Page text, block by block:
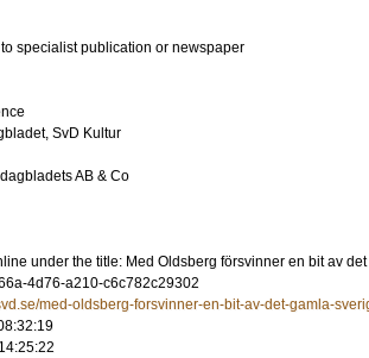
specialist publication or newspaper
SvD Kultur
AB & Co
under the title: Med Oldsberg försvinner en bit av
4d76-a210-c6c782c29302
med-oldsberg-forsvinner-en-bit-av-det-gamla-